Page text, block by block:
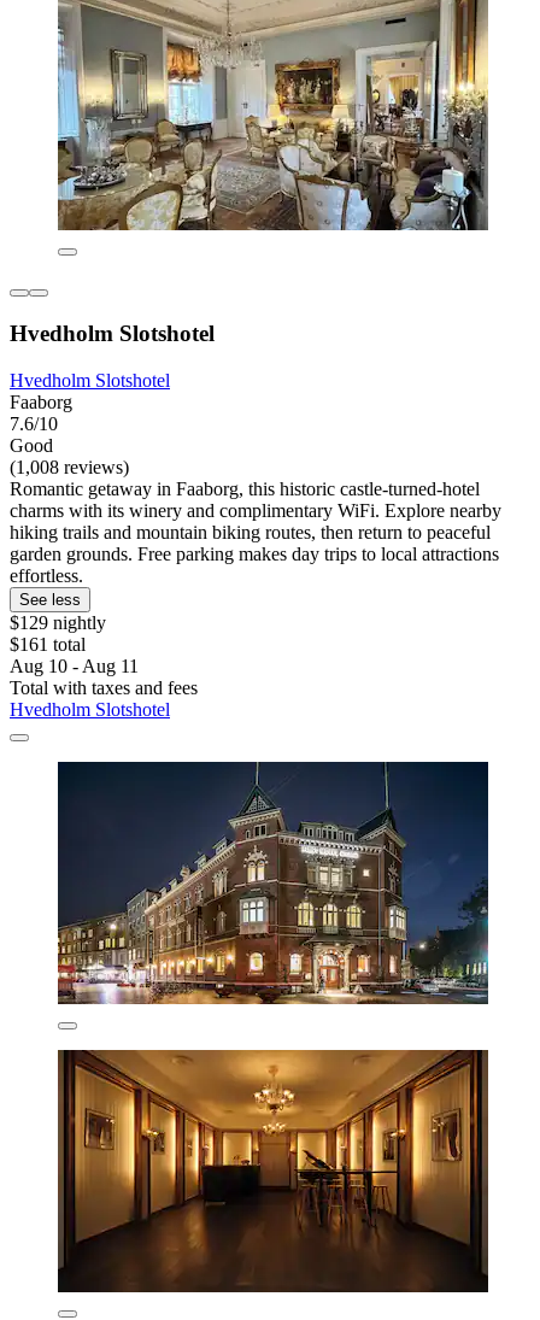
Hvedholm Slotshotel
Hvedholm Slotshotel
Faaborg
7.6/10
Good
(1,008 reviews)
Romantic getaway in Faaborg, this historic castle-turned-hotel
charms with its winery and complimentary WiFi. Explore nearby
hiking trails and mountain biking routes, then return to peaceful
garden grounds. Free parking makes day trips to local attractions
effortless.
See less
$129 nightly
$161 total
Aug 10 - Aug 11
Total with taxes and fees
Hvedholm Slotshotel